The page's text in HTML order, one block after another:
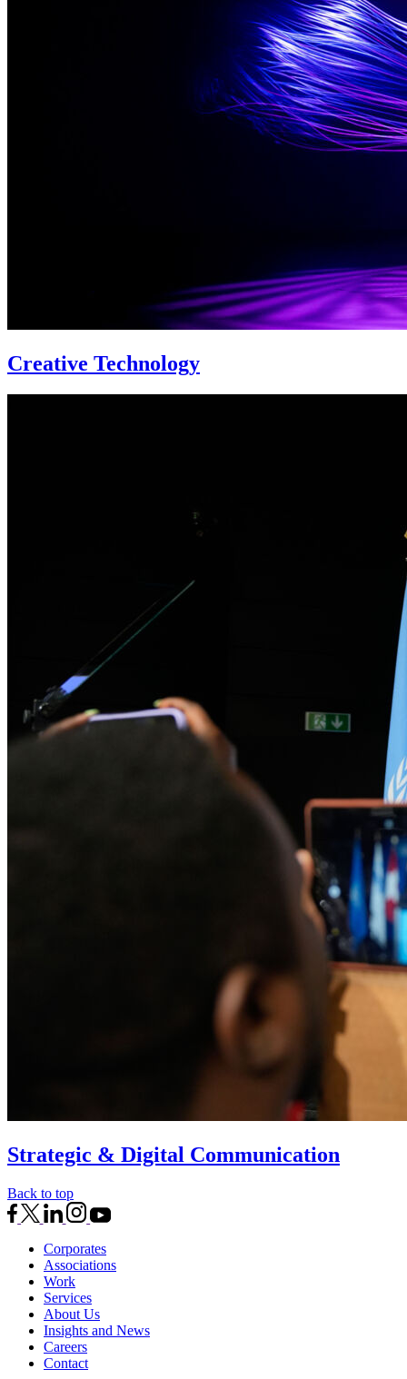
Creative Technology
Strategic & Digital Communication
Back to top
Corporates
Associations
Work
Services
About Us
Insights and News
Careers
Contact